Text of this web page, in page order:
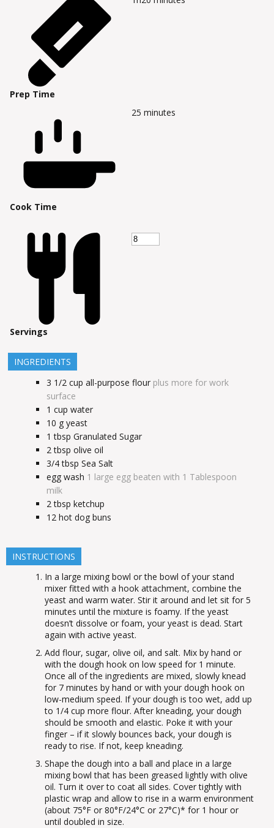
Prep Time
Cook Time
25 minutes
Servings
INGREDIENTS
3 1/2 cup all-purpose flour plus more for work
surface
1 cup water
10 g yeast
1 tbsp Granulated Sugar
2 tbsp olive oil
3/4 tbsp Sea Salt
egg wash 1 large egg beaten with 1 Tablespoon
milk
2 tbsp ketchup
12 hot dog buns
INSTRUCTIONS
In a large mixing bowl or the bowl of your stand
mixer fitted with a hook attachment, combine the
yeast and warm water. Stir it around and let sit for 5
minutes until the mixture is foamy. If the yeast
doesn’t dissolve or foam, your yeast is dead. Start
again with active yeast.
Add flour, sugar, olive oil, and salt. Mix by hand or
with the dough hook on low speed for 1 minute.
Once all of the ingredients are mixed, slowly knead
for 7 minutes by hand or with your dough hook on
low-medium speed. If your dough is too wet, add up
to 1/4 cup more flour. After kneading, your dough
should be smooth and elastic. Poke it with your
finger – if it slowly bounces back, your dough is
ready to rise. If not, keep kneading.
Shape the dough into a ball and place in a large
mixing bowl that has been greased lightly with olive
oil. Turn it over to coat all sides. Cover tightly with
plastic wrap and allow to rise in a warm environment
(about 75°F or 80°F/24°C or 27°C)* for 1 hour or
until doubled in size.